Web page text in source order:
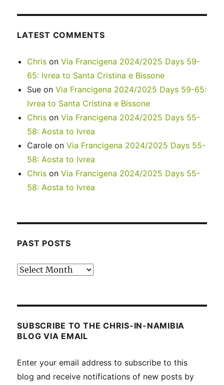
LATEST COMMENTS
Chris onVia Francigena 2024/2025 Days 59-
65: Ivrea to Santa Cristina e Bissone
Sue onVia Francigena 2024/2025 Days 59-65:
Ivrea to Santa Cristina e Bissone
Chris onVia Francigena 2024/2025 Days 55-
58: Aosta to Ivrea
Carole onVia Francigena 2024/2025 Days 55-
58: Aosta to Ivrea
Chris onVia Francigena 2024/2025 Days 55-
58: Aosta to Ivrea
PAST POSTS
Past
SUBSCRIBE TO THE CHRIS-IN-NAMIBIA
BLOG VIA EMAIL
Enter your email address to subscribe to this
blog and receive notifications of new posts by